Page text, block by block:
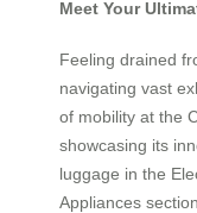
Meet Your
Feeling drained
navigating vast
of mobility at the
showcasing its
luggage in the
Appliances